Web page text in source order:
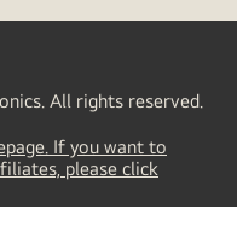
All rights reserved.
If you want to
please click
a